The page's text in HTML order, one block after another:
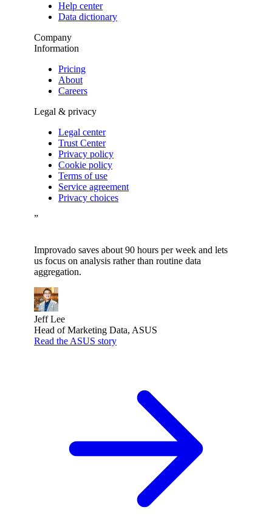
Help center
Data dictionary
Company
Information
Pricing
About
Careers
Legal & privacy
Legal center
Trust Center
Privacy policy
Cookie policy
Terms of use
Service agreement
Privacy choices
”
Improvado saves about 90 hours per week and lets
us focus on analysis rather than routine data
aggregation.
Jeff Lee
Head of Marketing Data, ASUS
Read the ASUS story